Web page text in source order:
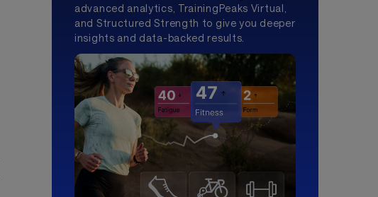
advanced analytics, TrainingPeaks Virtual,
and Structured Strength to give you deeper
insights and data-backed results.